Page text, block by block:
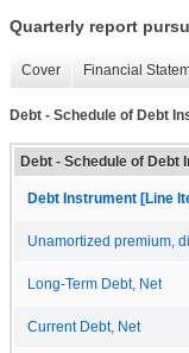
Quarterly report
Cover Financial
Debt - Schedule of Debt
Debt - Schedule of Debt
Debt Instrument [Line
Unamortized premium,
Long-Term Debt, Net
Current Debt, Net